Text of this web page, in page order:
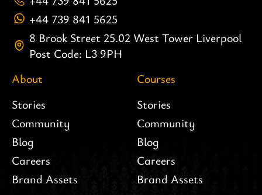
+44 739 841 5625
8 Brook Street 25.02 West Tower Liverpool
Post Code: L3 9PH
About
Stories
Community
Blog
Careers
Brand Assets
Courses
Stories
Community
Blog
Careers
Brand Assets